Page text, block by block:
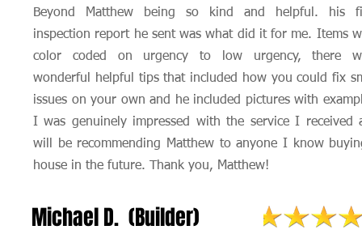
Beyond Matthew being so kind and helpful. his
inspection report he sent was what did it for me. Items
color coded on urgency to low urgency, there
wonderful helpful tips that included how you could fix
issues on your own and he included pictures with
I was genuinely impressed with the service I received
will be recommending Matthew to anyone I know
house in the future. Thank you, Matthew!
Michael D. (Builder)